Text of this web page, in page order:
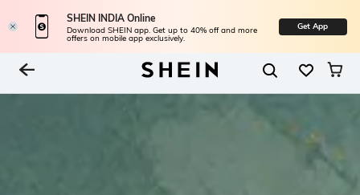
SHEIN INDIA Online
Download SHEIN app. Get up to 40% off and more
offers on mobile app exclusively.
Get App